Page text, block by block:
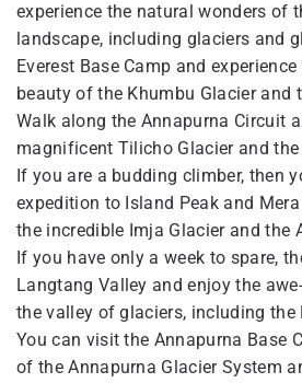
experience the natural wonders of
landscape, including glaciers and
Everest Base Camp and
beauty of the Khumbu Glacier and
Walk along the Annapurna Circuit
magnificent Tilicho Glacier and
If you are a budding climber, then
expedition to Island Peak and
the incredible Imja Glacier and the
If you have only a week to spare,
Langtang Valley and enjoy the
the valley of glaciers, including the
You can visit the Annapurna Base
of the Annapurna Glacier System